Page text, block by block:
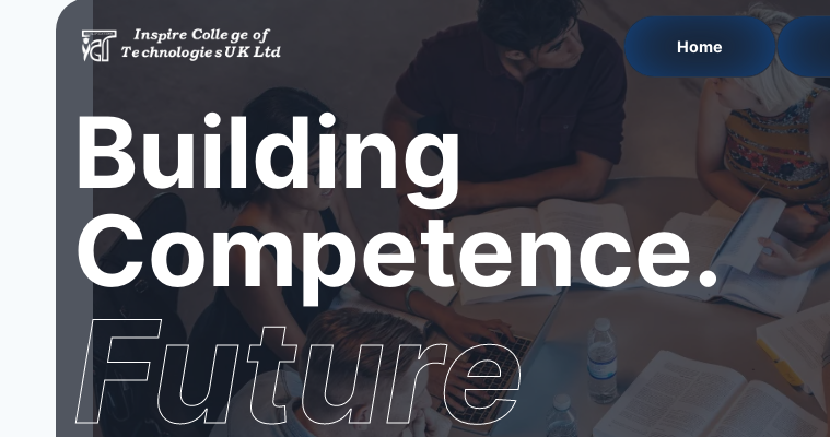
Home
Building
Competence.
Future